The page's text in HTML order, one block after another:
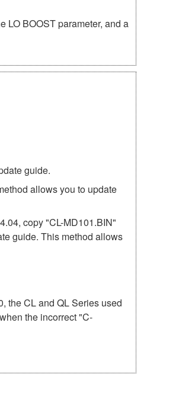
LO BOOST parameter, and a
guide.
allows you to update
copy "CL-MD101.BIN"
guide. This method allows
the CL and QL Series used
the incorrect "C-